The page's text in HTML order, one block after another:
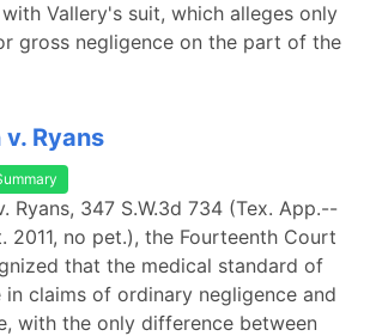
Vallery's suit, which alleges only
gross negligence on the part of the
Ryans
Ryans, 347 S.W.3d 734 (Tex. App.--
2011, no pet.), the Fourteenth Court
that the medical standard of
in claims of ordinary negligence and
with the only difference between